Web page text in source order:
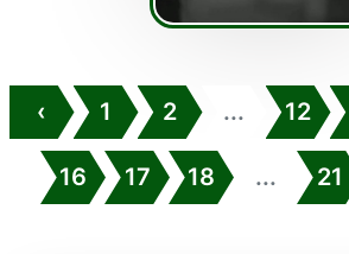
‹ 1 2 ... 12
16 17 18 ... 21